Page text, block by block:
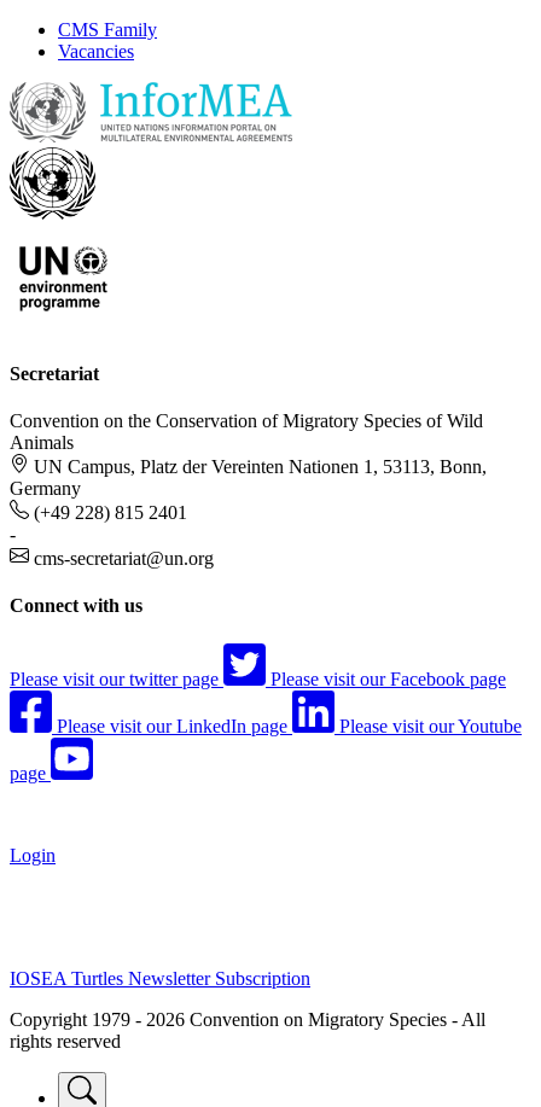
CMS Family
Vacancies
Secretariat
Convention on the Conservation of Migratory Species of Wild
Animals
UN Campus, Platz der Vereinten Nationen 1, 53113, Bonn,
Germany
(+49 228) 815 2401
-
cms-secretariat@un.org
Connect with us
Please visit our twitter page Please visit our Facebook page
Please visit our LinkedIn page Please visit our Youtube
page
Login
IOSEA Turtles Newsletter Subscription
Copyright 1979 - 2026 Convention on Migratory Species - All
rights reserved